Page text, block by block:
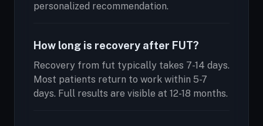
personalized recommendation.
How long is recovery after FUT?
Recovery from fut typically takes 7-14 days.
Most patients return to work within 5-7
days. Full results are visible at 12-18 months.